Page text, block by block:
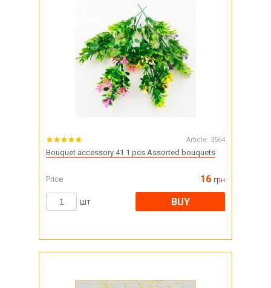
Article: 3564
Bouquet accessory 41 1 pcs Assorted bouquets
Price 16 грн
шт BUY